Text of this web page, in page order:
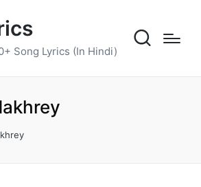
Song Lyrics (In Hindi)